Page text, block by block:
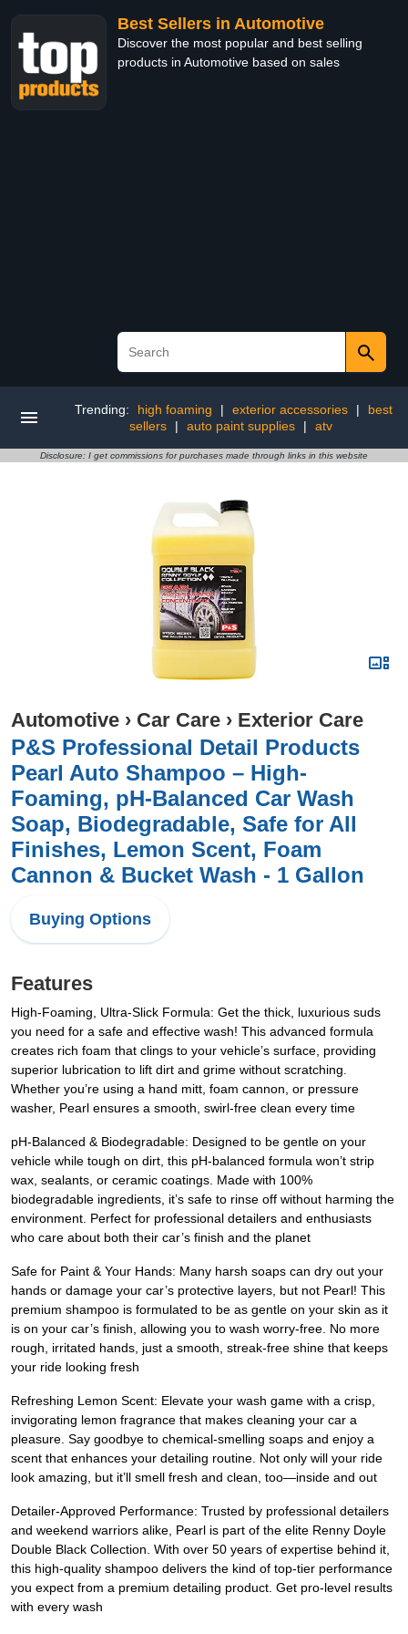
Best Sellers in Automotive
Discover the most popular and best selling
products in Automotive based on sales
Trending: high foaming | exterior accessories |
best
sellers
| auto paint supplies | atv
Disclosure: I get commissions for purchases made through links in this website
Automotive › Car Care › Exterior Care
P&S Professional Detail Products
Pearl Auto Shampoo – High-
Foaming, pH-Balanced Car Wash
Soap, Biodegradable, Safe for All
Finishes, Lemon Scent, Foam
Cannon & Bucket Wash - 1 Gallon
Buying Options
Features
High-Foaming, Ultra-Slick Formula: Get the thick, luxurious suds
you need for a safe and effective wash! This advanced formula
creates rich foam that clings to your vehicle’s surface, providing
superior lubrication to lift dirt and grime without scratching.
Whether you’re using a hand mitt, foam cannon, or pressure
washer, Pearl ensures a smooth, swirl-free clean every time
pH-Balanced & Biodegradable: Designed to be gentle on your
vehicle while tough on dirt, this pH-balanced formula won’t strip
wax, sealants, or ceramic coatings. Made with 100%
biodegradable ingredients, it’s safe to rinse off without harming the
environment. Perfect for professional detailers and enthusiasts
who care about both their car’s finish and the planet
Safe for Paint & Your Hands: Many harsh soaps can dry out your
hands or damage your car’s protective layers, but not Pearl! This
premium shampoo is formulated to be as gentle on your skin as it
is on your car’s finish, allowing you to wash worry-free. No more
rough, irritated hands, just a smooth, streak-free shine that keeps
your ride looking fresh
Refreshing Lemon Scent: Elevate your wash game with a crisp,
invigorating lemon fragrance that makes cleaning your car a
pleasure. Say goodbye to chemical-smelling soaps and enjoy a
scent that enhances your detailing routine. Not only will your ride
look amazing, but it’ll smell fresh and clean, too—inside and out
Detailer-Approved Performance: Trusted by professional detailers
and weekend warriors alike, Pearl is part of the elite Renny Doyle
Double Black Collection. With over 50 years of expertise behind it,
this high-quality shampoo delivers the kind of top-tier performance
you expect from a premium detailing product. Get pro-level results
with every wash